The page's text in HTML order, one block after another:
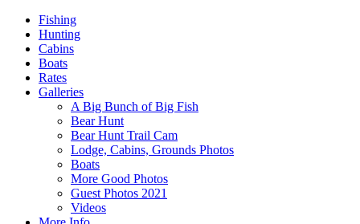
Fishing
Hunting
Cabins
Boats
Rates
Galleries
A Big Bunch of Big Fish
Bear Hunt
Bear Hunt Trail Cam
Lodge, Cabins, Grounds Photos
Boats
More Good Photos
Guest Photos 2021
Videos